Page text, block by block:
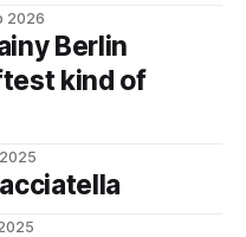
2026
Berlin
kind of